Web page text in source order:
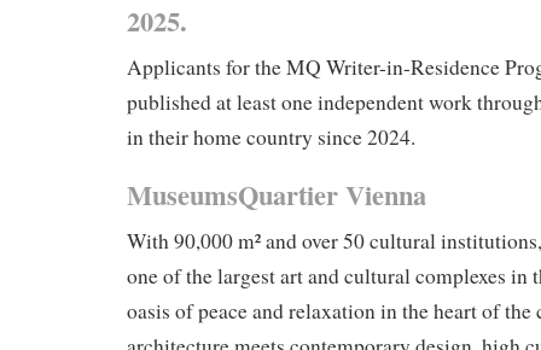
2025.
Applicants for the MQ Writer-in-Residence
published at least one independent work
in their home country since 2024.
MuseumsQuartier Vienna
With 90,000 m² and over 50 cultural
one of the largest art and cultural complexes in
oasis of peace and relaxation in the heart of